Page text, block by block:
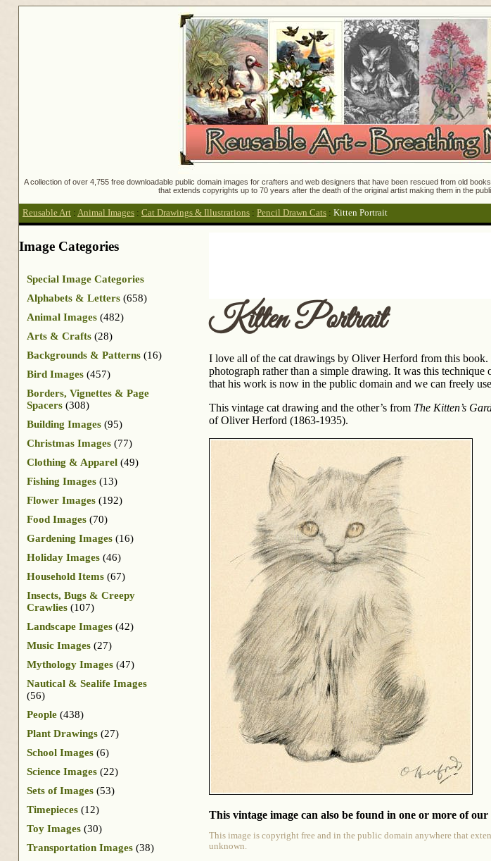
A collection of over 4,755 free downloadable public domain images for crafters and web designers that have been rescued from old
that extends copyrights up to 70 years after the death of the original artist making them in the
Reusable Art : Animal Images : Cat Drawings & Illustrations : Pencil Drawn Cats : Kitten Portrait
Kitten Portrait
I love all of the cat drawings by Oliver Herford from this book.
photograph rather than a simple drawing. It was this
that his work is now in the public domain and we can freely
This vintage cat drawing and the other’s from The Kitten’s
of Oliver Herford (1863-1935).
This vintage image can also be found in one or more of our
This image is copyright free and in the public domain anywhere that
unknown.
Image Categories
Special Image Categories
Alphabets & Letters (658)
Animal Images (482)
Arts & Crafts (28)
Backgrounds & Patterns (16)
Bird Images (457)
Borders, Vignettes & Page
Spacers (308)
Building Images (95)
Christmas Images (77)
Clothing & Apparel (49)
Fishing Images (13)
Flower Images (192)
Food Images (70)
Gardening Images (16)
Holiday Images (46)
Household Items (67)
Insects, Bugs & Creepy
Crawlies (107)
Landscape Images (42)
Music Images (27)
Mythology Images (47)
Nautical & Sealife Images
(56)
People (438)
Plant Drawings (27)
School Images (6)
Science Images (22)
Sets of Images (53)
Timepieces (12)
Toy Images (30)
Transportation Images (38)